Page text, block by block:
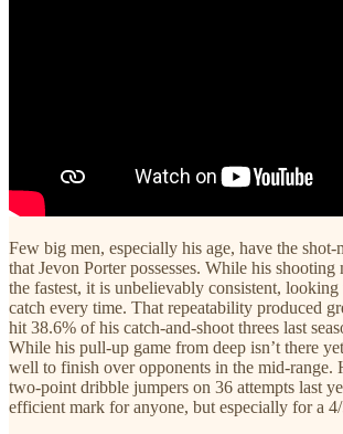
Few big men, especially his age, have the
that Jevon Porter possesses. While his
the fastest, it is unbelievably consistent, looking
catch every time. That repeatability produced
hit 38.6% of his catch-and-shoot threes last
While his pull-up game from deep isn’t there
well to finish over opponents in the mid-range.
two-point dribble jumpers on 36 attempts last
efficient mark for anyone, but especially for a